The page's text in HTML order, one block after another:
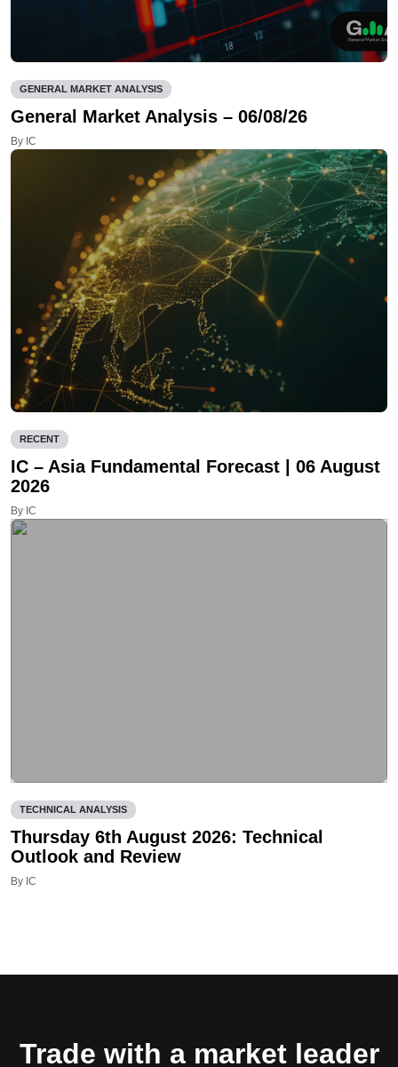
GENERAL MARKET ANALYSIS
General Market Analysis – 06/08/26
By IC
RECENT
IC – Asia Fundamental Forecast | 06 August
2026
By IC
TECHNICAL ANALYSIS
Thursday 6th August 2026: Technical
Outlook and Review
By IC
Trade with a market leader